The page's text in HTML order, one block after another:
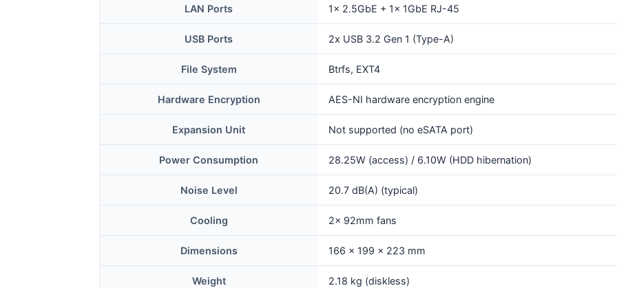
LAN Ports 1x 2.5GbE + 1x 1GbE RJ-45
USB Ports 2x USB 3.2 Gen 1 (Type-A)
File System Btrfs, EXT4
Hardware Encryption AES-NI hardware encryption engine
Expansion Unit Not supported (no eSATA port)
Power Consumption 28.25W (access) / 6.10W (HDD hibernation)
Noise Level 20.7 dB(A) (typical)
Cooling 2x 92mm fans
Dimensions 166 x 199 x 223 mm
Weight 2.18 kg (diskless)